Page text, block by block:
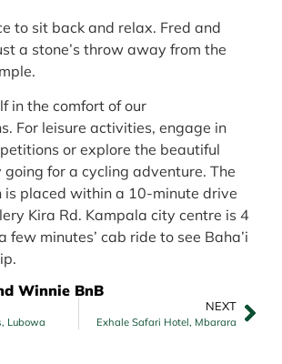
to sit back and relax. Fred and
a stone’s throw away from the
in the comfort of our
For leisure activities, engage in
or explore the beautiful
going for a cycling adventure. The
is placed within a 10-minute drive
Kira Rd. Kampala city centre is 4
few minutes’ cab ride to see Baha’i
Winnie BnB
Lubowa
NEXT
Exhale Safari Hotel, Mbarara